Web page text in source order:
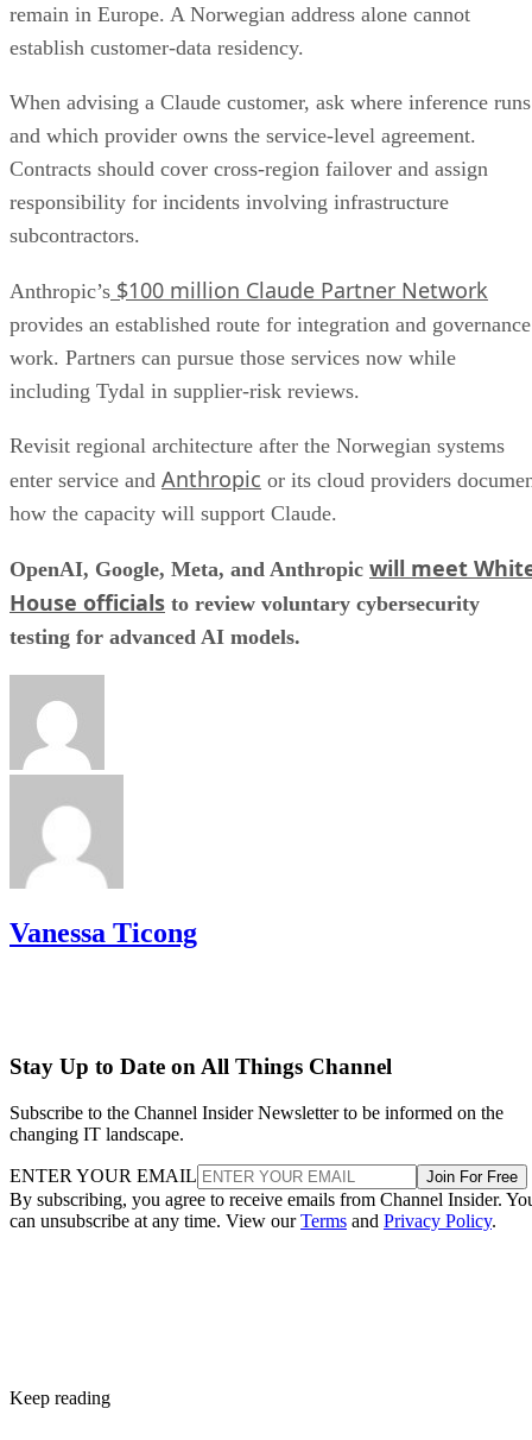
remain in Europe. A Norwegian address alone cannot
establish customer-data residency.
When advising a Claude customer, ask where inference runs
and which provider owns the service-level agreement.
Contracts should cover cross-region failover and assign
responsibility for incidents involving infrastructure
subcontractors.
Anthropic’s $100 million Claude Partner Network
provides an established route for integration and governance
work. Partners can pursue those services now while
including Tydal in supplier-risk reviews.
Revisit regional architecture after the Norwegian systems
enter service and Anthropic or its cloud providers
how the capacity will support Claude.
OpenAI, Google, Meta, and Anthropic will meet
House officials to review voluntary cybersecurity
testing for advanced AI models.
Vanessa Ticong
Stay Up to Date on All Things Channel
Subscribe to the Channel Insider Newsletter to be informed on the
changing IT landscape.
ENTER YOUR EMAIL Join For Free
By subscribing, you agree to receive emails from Channel Insider.
can unsubscribe at any time. View ourTerms and Privacy Policy.
Keep reading